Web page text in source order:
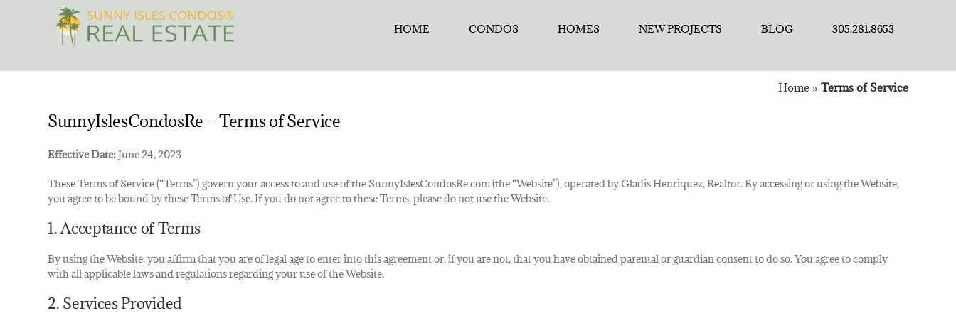
HOME CONDOS HOMES NEW PROJECTS BLOG 305.281.8653
Home » Terms of Service
SunnyIslesCondosRe – Terms of Service
Effective Date:June 24, 2023
These Terms of Service (“Terms”) govern your access to and use of the SunnyIslesCondosRe.com (the “Website”), operated by Gladis Henriquez, Realtor. By accessing or using the Website,
you agree to be bound by these Terms of Use. If you do not agree to these Terms, please do not use the Website.
1. Acceptance of Terms
By using the Website, you affirm that you are of legal age to enter into this agreement or, if you are not, that you have obtained parental or guardian consent to do so. You agree to comply
with all applicable laws and regulations regarding your use of the Website.
2. Services Provided